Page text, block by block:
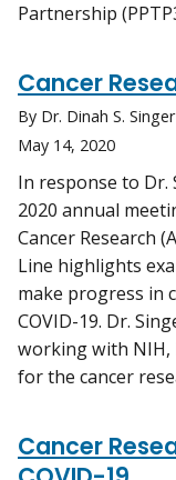
Partnership
Cancer
By Dr. Dinah S. Singer
May 14, 2020
In response to Dr.
2020 annual
Cancer Research
Line highlights
make progress in
COVID-19. Dr.
working with NIH,
for the cancer
Cancer